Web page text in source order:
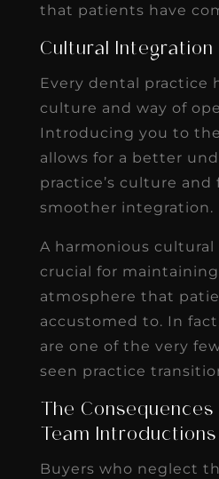
that patients have
Cultural Integration
Every dental practice
culture and way of
Introducing you to
allows for a better
practice’s culture and
smoother integration.
A harmonious
crucial for
atmosphere that
accustomed to. In
are one of the very
seen practice
The
Team Introductions
Buyers who neglect